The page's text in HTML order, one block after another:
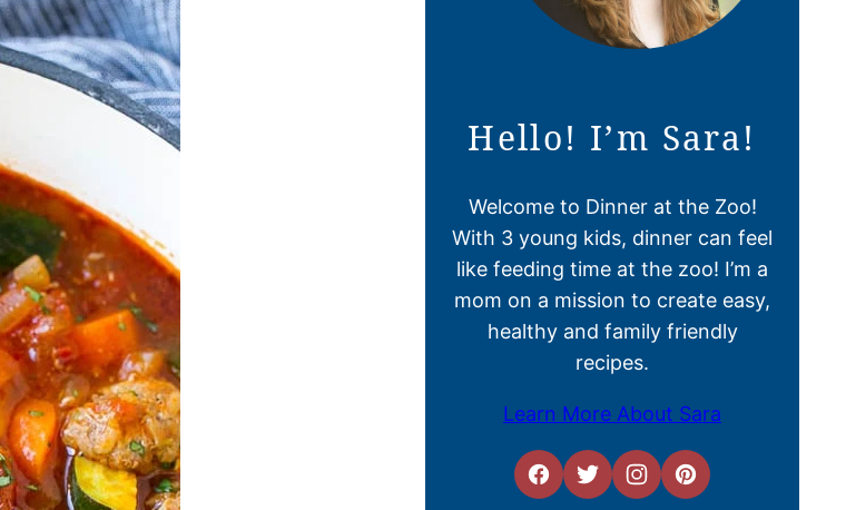
Hello! I’m Sara!
Welcome to Dinner at the Zoo!
With 3 young kids, dinner can feel
like feeding time at the zoo! I’m a
mom on a mission to create easy,
healthy and family friendly
recipes.
Learn More About Sara